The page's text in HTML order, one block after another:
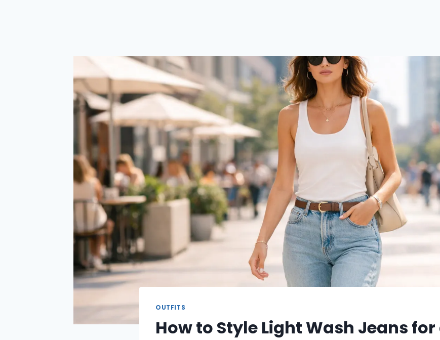
OUTFITS
How to Style Light Wash Jeans